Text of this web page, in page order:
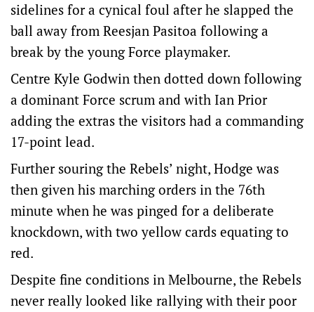
sidelines for a cynical foul after he slapped the
ball away from Reesjan Pasitoa following a
break by the young Force playmaker.
Centre Kyle Godwin then dotted down following
a dominant Force scrum and with Ian Prior
adding the extras the visitors had a commanding
17-point lead.
Further souring the Rebels’ night, Hodge was
then given his marching orders in the 76th
minute when he was pinged for a deliberate
knockdown, with two yellow cards equating to
red.
Despite fine conditions in Melbourne, the Rebels
never really looked like rallying with their poor